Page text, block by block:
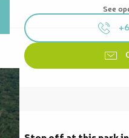
See
Description